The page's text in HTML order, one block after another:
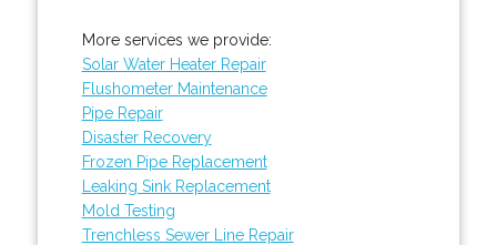
More services we provide:
Solar Water Heater Repair
Flushometer Maintenance
Pipe Repair
Disaster Recovery
Frozen Pipe Replacement
Leaking Sink Replacement
Mold Testing
Trenchless Sewer Line Repair